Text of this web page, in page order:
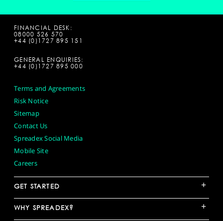
FINANCIAL DESK:
08000 526 570
+44 (0)1727 895 151
GENERAL ENQUIRIES:
+44 (0)1727 895 000
Terms and Agreements
Risk Notice
Sitemap
Contact Us
Spreadex Social Media
Mobile Site
Careers
GET STARTED +
WHY SPREADEX? +